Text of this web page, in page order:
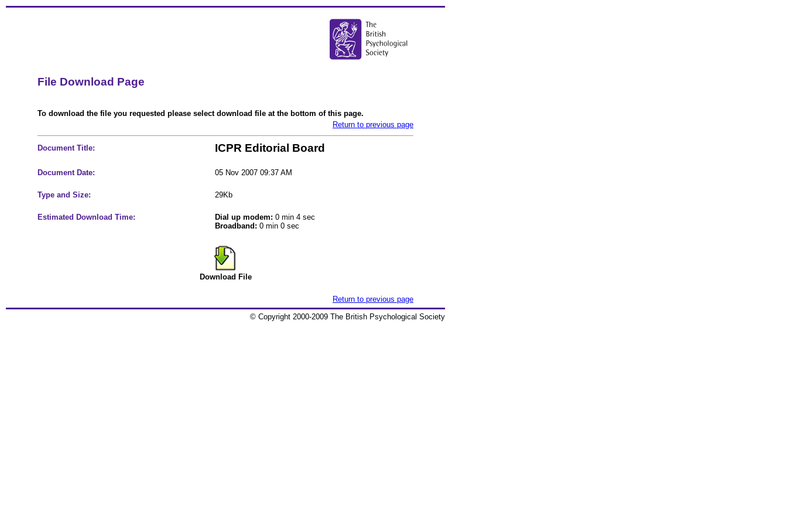
File Download Page
To download the file you requested please select download file at the bottom of this page.
Return to previous page
Document Title: ICPR Editorial Board
Document Date: 05 Nov 2007 09:37 AM
Type and Size: 29Kb
Estimated Download Time: Dial up modem: 0 min 4 sec
Broadband: 0 min 0 sec
Download File
Return to previous page
© Copyright 2000-2009 The British Psychological Society